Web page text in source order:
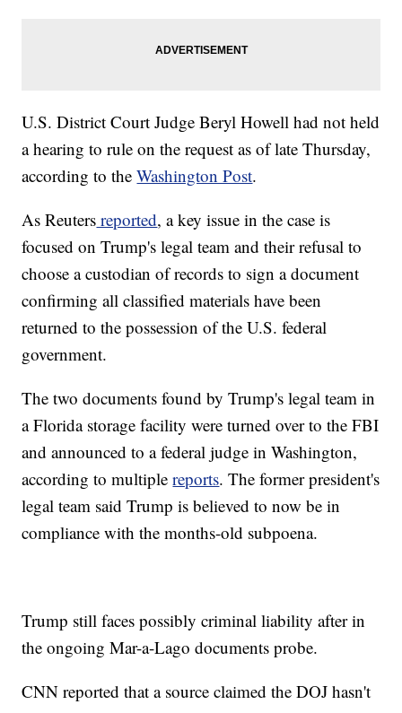
U.S. District Court Judge Beryl Howell had not held
a hearing to rule on the request as of late Thursday,
according to theWashington Post.
As Reuters reported, a key issue in the case is
focused on Trump's legal team and their refusal to
choose a custodian of records to sign a document
confirming all classified materials have been
returned to the possession of the U.S. federal
government.
The two documents found by Trump's legal team in
a Florida storage facility were turned over to the FBI
and announced to a federal judge in Washington,
according to multiplereports. The former president's
legal team said Trump is believed to now be in
compliance with the months-old subpoena.
Trump still faces possibly criminal liability after in
the ongoing Mar-a-Lago documents probe.
CNN reported that a source claimed the DOJ hasn't